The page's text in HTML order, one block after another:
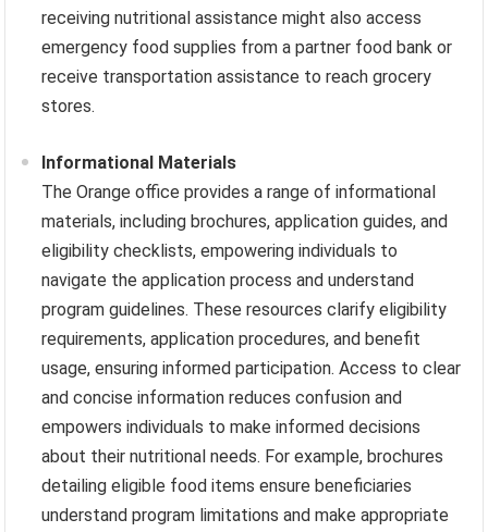
receiving nutritional assistance might also access
emergency food supplies from a partner food bank or
receive transportation assistance to reach grocery
stores.
Informational Materials
The Orange office provides a range of informational
materials, including brochures, application guides, and
eligibility checklists, empowering individuals to
navigate the application process and understand
program guidelines. These resources clarify eligibility
requirements, application procedures, and benefit
usage, ensuring informed participation. Access to clear
and concise information reduces confusion and
empowers individuals to make informed decisions
about their nutritional needs. For example, brochures
detailing eligible food items ensure beneficiaries
understand program limitations and make appropriate